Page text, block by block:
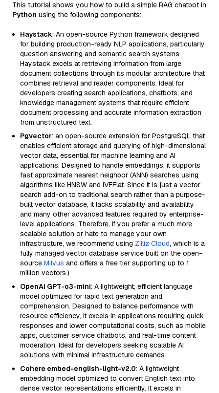
This tutorial shows you how to build a simple RAG chatbot in
Python using the following components:
Haystack: An open-source Python framework designed
for building production-ready NLP applications, particularly
question answering and semantic search systems.
Haystack excels at retrieving information from large
document collections through its modular architecture that
combines retrieval and reader components. Ideal for
developers creating search applications, chatbots, and
knowledge management systems that require efficient
document processing and accurate information extraction
from unstructured text.
Pgvector: an open-source extension for PostgreSQL that
enables efficient storage and querying of high-dimensional
vector data, essential for machine learning and AI
applications. Designed to handle embeddings, it supports
fast approximate nearest neighbor (ANN) searches using
algorithms like HNSW and IVFFlat. Since it is just a vector
search add-on to traditional search rather than a purpose-
built vector database, it lacks scalability and availability
and many other advanced features required by enterprise-
level applications. Therefore, if you prefer a much more
scalable solution or hate to manage your own
infrastructure, we recommend using Zilliz Cloud, which is a
fully managed vector database service built on the open-
source Milvus and offers a free tier supporting up to 1
million vectors.)
OpenAI GPT-o3-mini: A lightweight, efficient language
model optimized for rapid text generation and
comprehension. Designed to balance performance with
resource efficiency, it excels in applications requiring quick
responses and lower computational costs, such as mobile
apps, customer service chatbots, and real-time content
moderation. Ideal for developers seeking scalable AI
solutions with minimal infrastructure demands.
Cohere embed-english-light-v2.0: A lightweight
embedding model optimized to convert English text into
dense vector representations efficiently. It excels in